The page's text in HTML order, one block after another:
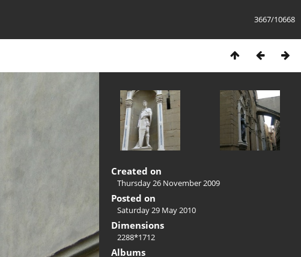
3667/10668
Created on
Thursday 26 November 2009
Posted on
Saturday 29 May 2010
Dimensions
2288*1712
Albums